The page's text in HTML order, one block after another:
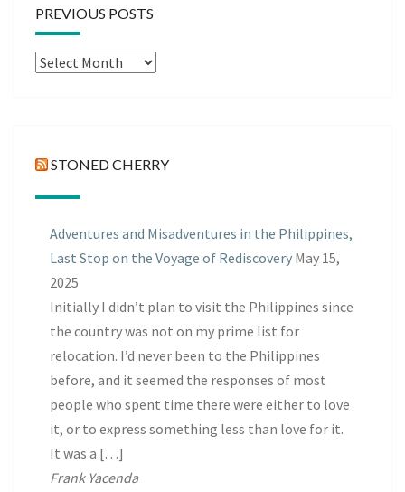
PREVIOUS POSTS
Previous
STONED CHERRY
Adventures and Misadventures in the Philippines,
Last Stop on the Voyage of Rediscovery May 15,
2025
Initially I didn’t plan to visit the Philippines since
the country was not on my prime list for
relocation. I’d never been to the Philippines
before, and it seemed the responses of most
people who spent time there were either to love
it, or to express something less than love for it.
It was a […]
Frank Yacenda